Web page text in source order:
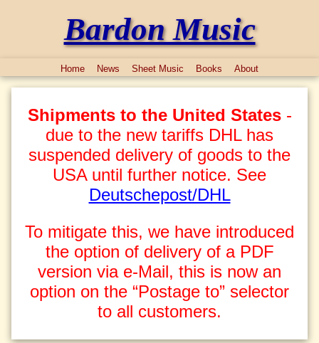
Bardon Music
Home News Sheet Music Books About
Shipments to the United States-
due to the new tariffs DHL has
suspended delivery of goods to the
USA until further notice. See
Deutschepost/DHL
To mitigate this, we have introduced
the option of delivery of a PDF
version via e-Mail, this is now an
option on the “Postage to” selector
to all customers.